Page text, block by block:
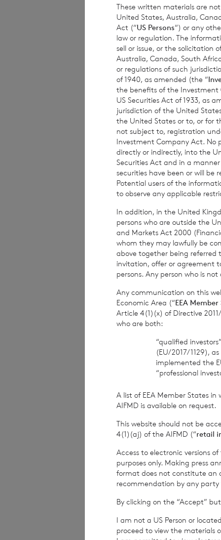
results,
or
obligations to
information,
This document
subject to risk.
advised to seek
investment
The weekly
per share. The
based on the
The person
Company is
Enquiries:
The Company
BNP Paribas
Date:07
CVC Income
current year
current year
These written materials are
United States, Australia,
Act (“US Persons“) or any
law or regulation. The
sell or issue, or the solicitation
Australia, Canada, South
or regulations of such
of 1940, as amended (the “
the benefits of the Investment
US Securities Act of 1933, as
jurisdiction of the United
the United States or to, or for
not subject to, registration
Investment Company Act. No
directly or indirectly, into the
Securities Act and in a
securities have been or will be
Potential users of the
to observe any applicable
In addition, in the United
persons who are outside the
and Markets Act 2000
whom they may lawfully be
above together being referred
invitation, offer or agreement
persons. Any person who is
Any communication on this
Economic Area (“EEA
Article 4(1)(x) of Directive
who are both:
“qualified
(EU/2017/1129),
implemented the
“professional
A list of EEA Member States
AIFMD is available on request.
This website should not be
4(1)(aj) of the AIFMD (“retail
Access to electronic versions
purposes only. Making press
format does not constitute an
recommendation by any party
By clicking on the “Accept”
I am not a US Person or
proceed to view the materials